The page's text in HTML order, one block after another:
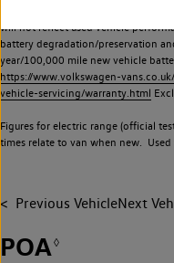
will not reflect used vehicle
battery degradation/preservation
year/100,000 mile new vehicle
https://www.volkswagen-
vehicle-servicing/warranty.html
Figures for electric range (official
times relate to van when new.
Previous VehicleNext
POA◊